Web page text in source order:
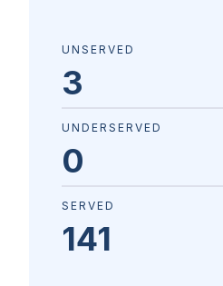
UNSERVED
3
UNDERSERVED
0
SERVED
141